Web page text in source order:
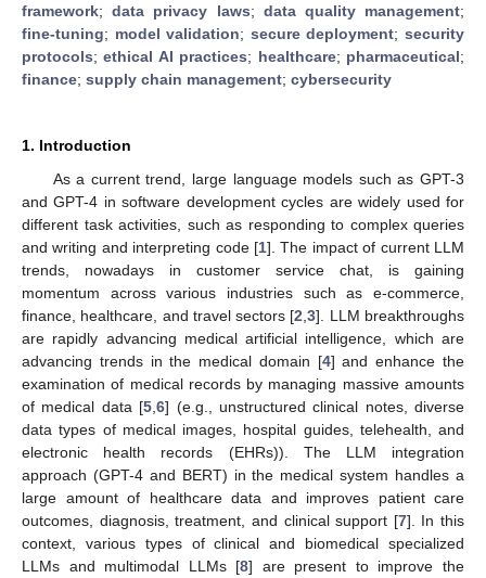
framework;data privacy laws; data quality management;
fine-tuning; model validation; secure deployment;security
protocols;ethical AI practices; healthcare; pharmaceutical;
finance; supply chain management; cybersecurity
1. Introduction
As a current trend, large language models such as GPT-3
and GPT-4 in software development cycles are widely used for
different task activities, such as responding to complex queries
and writing and interpreting code [1]. The impact of current LLM
trends, nowadays in customer service chat, is gaining
momentum across various industries such as e-commerce,
finance, healthcare, and travel sectors [2 ,3]. LLM breakthroughs
are rapidly advancing medical artificial intelligence, which are
advancing trends in the medical domain [4] and enhance the
examination of medical records by managing massive amounts
of medical data [5 ,6] (e.g., unstructured clinical notes, diverse
data types of medical images, hospital guides, telehealth, and
electronic health records (EHRs)). The LLM integration
approach (GPT-4 and BERT) in the medical system handles a
large amount of healthcare data and improves patient care
outcomes, diagnosis, treatment, and clinical support [7]. In this
context, various types of clinical and biomedical specialized
LLMs and multimodal LLMs [8] are present to improve the